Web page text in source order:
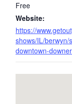
Free
Website:
https://
shows/IL/berwyn/
downtown-